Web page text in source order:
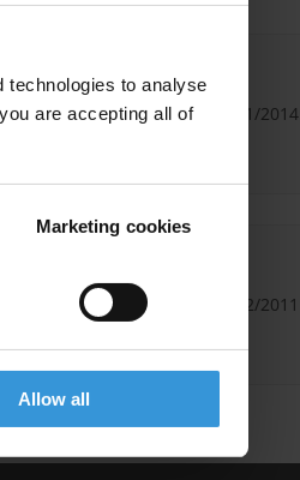
technologies to analyse
are accepting all of
Marketing cookies
Allow all
16/01/2014
21/02/2011